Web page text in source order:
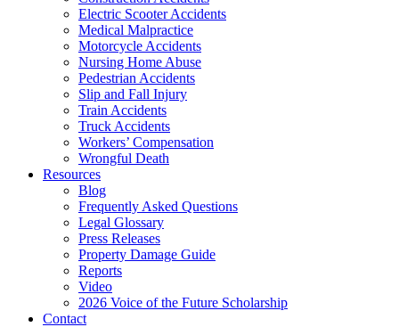
Electric Scooter Accidents
Medical Malpractice
Motorcycle Accidents
Nursing Home Abuse
Pedestrian Accidents
Slip and Fall Injury
Train Accidents
Truck Accidents
Workers’ Compensation
Wrongful Death
Resources
Blog
Frequently Asked Questions
Legal Glossary
Press Releases
Property Damage Guide
Reports
Video
2026 Voice of the Future Scholarship
Contact